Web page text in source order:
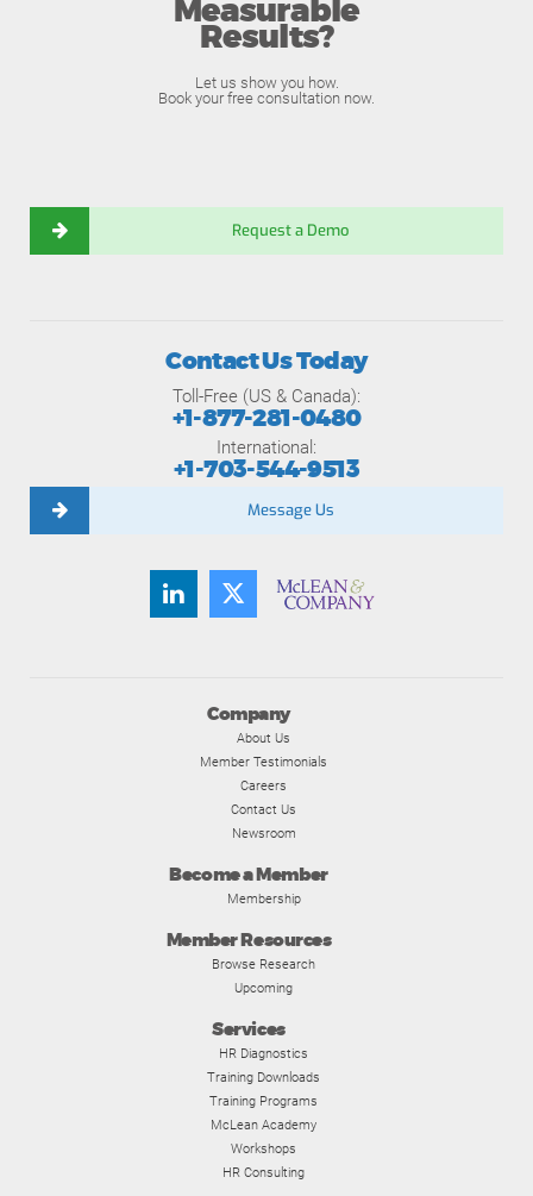
Measurable
Results?
Let us show you how.
Book your free consultation now.
Request a Demo
Company
About Us
Member Testimonials
Careers
Contact Us
Newsroom
Become a Member
Membership
Member Resources
Browse Research
Upcoming
Services
HR Diagnostics
Training Downloads
Training Programs
McLean Academy
Workshops
HR Consulting
Contact Us Today
Toll-Free (US & Canada):
+1-877-281-0480
International:
+1-703-544-9513
Message Us